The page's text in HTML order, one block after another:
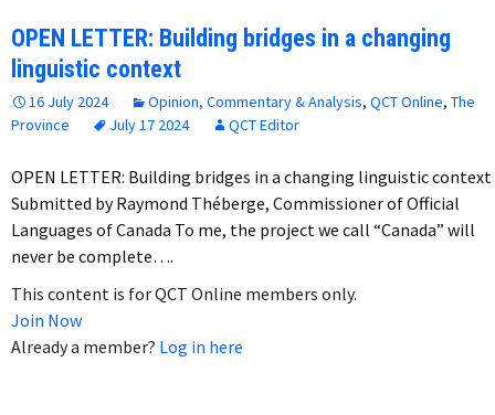
OPEN LETTER: Building bridges in a changing
linguistic context
16 July 2024 Opinion, Commentary & Analysis, QCT Online, The
Province
July 17 2024 QCT Editor
OPEN LETTER: Building bridges in a changing linguistic context
Submitted by Raymond Théberge, Commissioner of Official
Languages of Canada To me, the project we call “Canada” will
never be complete….
This content is for QCT Online members only.
Join Now
Already a member? Log in here